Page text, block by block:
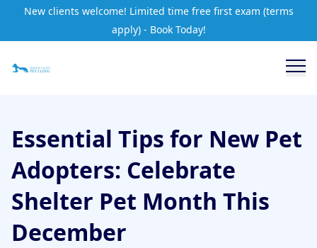
New clients welcome! Limited time free first exam (terms
apply) - Book Today!
Essential Tips for New Pet
Adopters: Celebrate
Shelter Pet Month This
December